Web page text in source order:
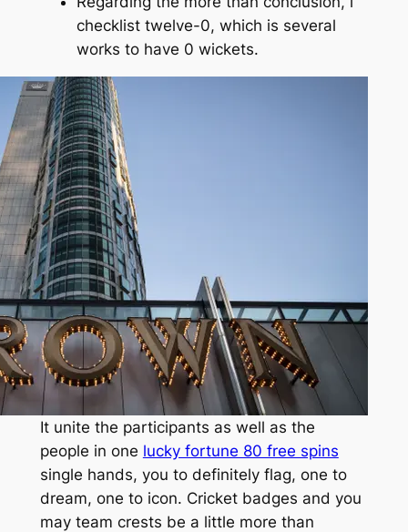
checklist twelve-0, which is several
works to have 0 wickets.
It unite the participants as well as the
people in one lucky fortune 80 free spins
single hands, you to definitely flag, one to
dream, one to icon. Cricket badges and you
may team crests be a little more than